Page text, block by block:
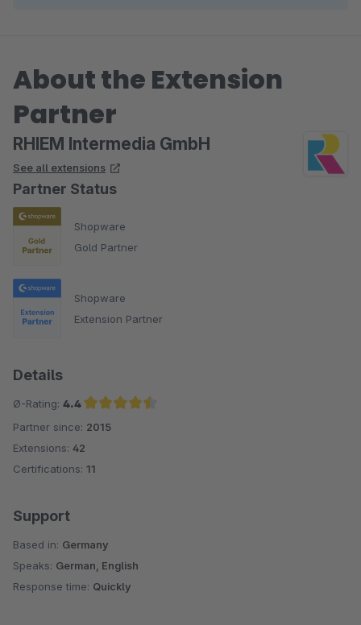
About the Extension
Partner
RHIEM Intermedia GmbH
See all extensions
Partner Status
Shopware
Gold Partner
Shopware
Extension Partner
Details
Ø-Rating: 4.4
Average rating of 4.4 out of 5 stars
Partner since: 2015
Extensions: 42
Certifications: 11
Support
Based in: Germany
Speaks: German, English
Response time: Quickly